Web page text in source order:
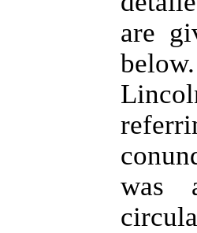
are
was